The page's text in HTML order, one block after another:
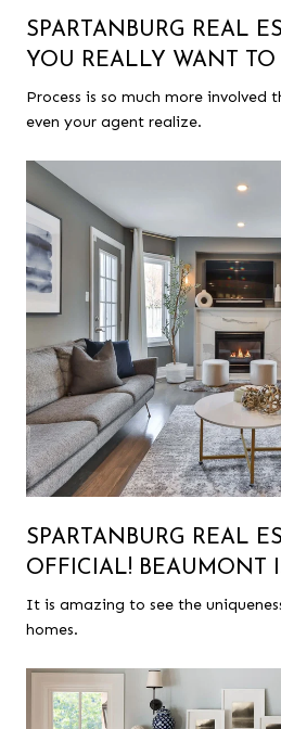
SPARTANBURG REAL
YOU REALLY WANT TO
SALE?
Process is so much more involved
even your agent realize.
SPARTANBURG REAL
OFFICIAL! BEAUMONT
HISTORIC DISTRICT!
It is amazing to see the
homes.